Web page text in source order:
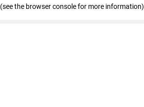
(see the browser console for more information)